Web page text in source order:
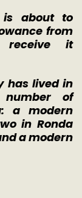
is about to
from
receive it
has lived in
of
a modern
in Ronda
a modern